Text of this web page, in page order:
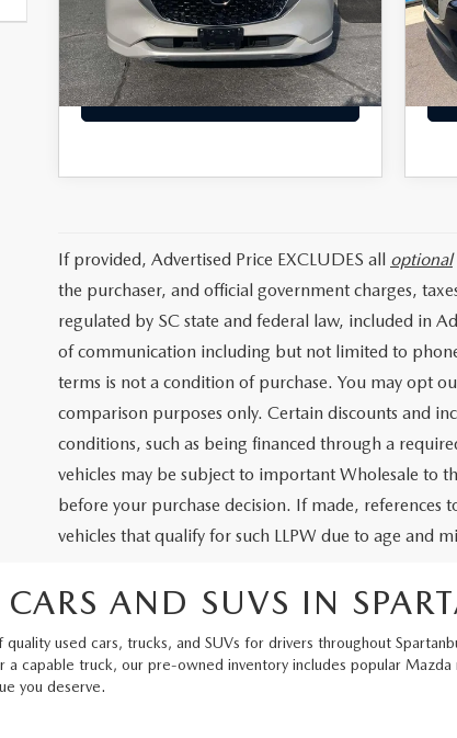
JM3KFBBL4R0503027Stock:RR0503027
Model:CX5SEXA
49,174 mi Ext. Int.
Dealer Closing Fee:
+$699
Internet Price:
$24,393
GET TODAYS PRICE
If provided, Advertised Price EXCLUDES all optional
the purchaser, and official government charges,
regulated by SC state and federal law, included in
of communication including but not limited to
terms is not a condition of purchase. You may opt
comparison purposes only. Certain discounts and
conditions, such as being financed through a
vehicles may be subject to important Wholesale to
before your purchase decision. If made, references
vehicles that qualify for such LLPW due to age and
AND SUVS IN
used cars, trucks, and SUVs for drivers throughout
capable truck, our pre-owned inventory includes popular
you deserve.